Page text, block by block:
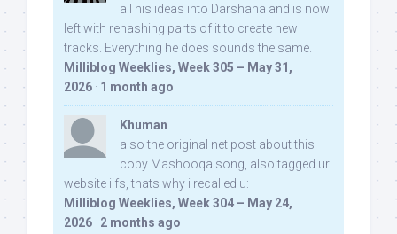
all his ideas into Darshana and is now
left with rehashing parts of it to create new
tracks. Everything he does sounds the same.
Milliblog Weeklies, Week 305 – May 31,
2026 · 1 month ago
Khuman
also the original net post about this
copy Mashooqa song, also tagged ur
website iifs, thats why i recalled u:
Milliblog Weeklies, Week 304 – May 24,
2026 · 2 months ago